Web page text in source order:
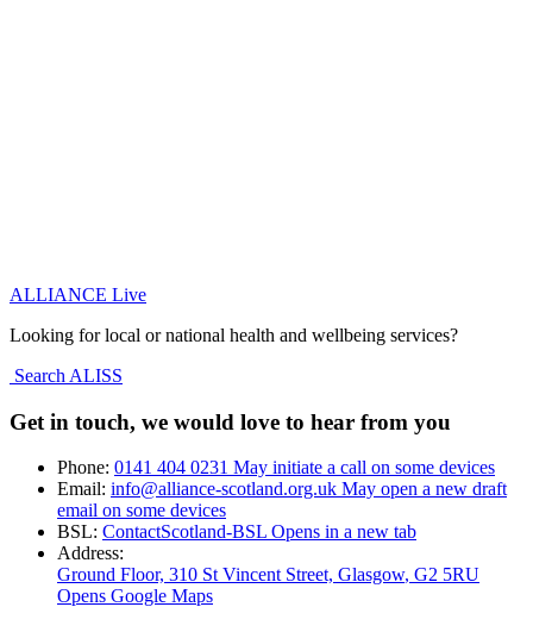
ALLIANCE Live
Looking for local or national health and wellbeing services?
Search ALISS
Get in touch, we would love to hear from you
Phone: 0141 404 0231 May initiate a call on some devices
Email: info@alliance-scotland.org.uk May open a new draft
email on some devices
BSL: ContactScotland-BSL Opens in a new tab
Address:
Ground Floor, 310 St Vincent Street, Glasgow, G2 5RU
Opens Google Maps